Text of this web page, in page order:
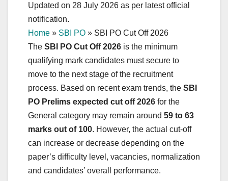
Updated on 28 July 2026 as per latest official
notification.
Home » SBI PO » SBI PO Cut Off 2026
The SBI PO Cut Off 2026 is the minimum
qualifying mark candidates must secure to
move to the next stage of the recruitment
process. Based on recent exam trends, the SBI
PO Prelims expected cut off 2026 for the
General category may remain around 59 to 63
marks out of 100. However, the actual cut-off
can increase or decrease depending on the
paper’s difficulty level, vacancies, normalization
and candidates’ overall performance.